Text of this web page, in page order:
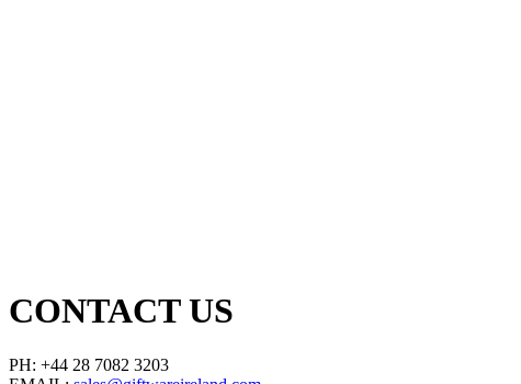
CONTACT US
PH: +44 28 7082 3203